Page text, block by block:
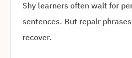
Shy learners often wait for
sentences. But repair
recover.